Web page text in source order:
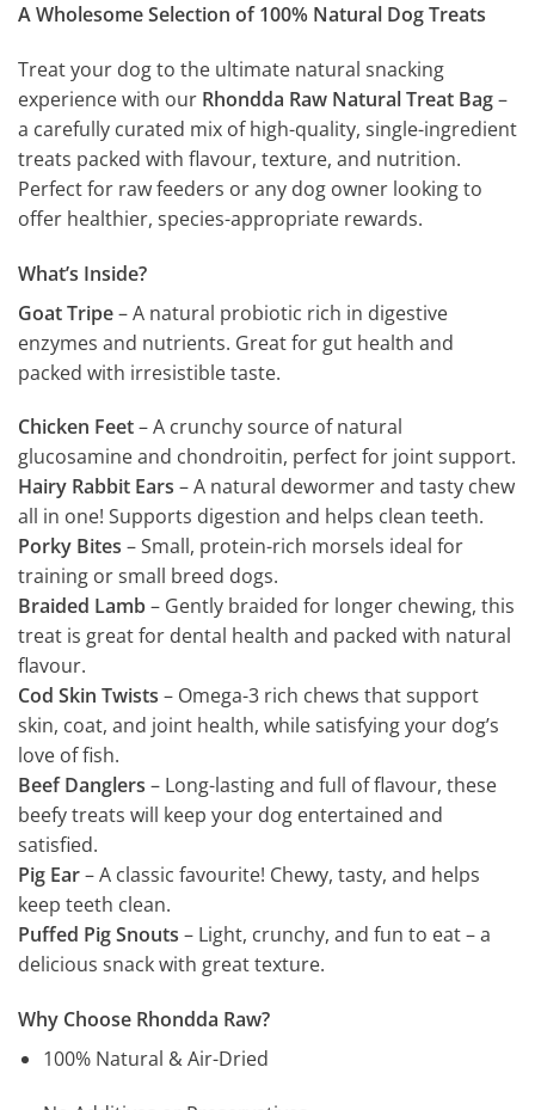
A Wholesome Selection of 100% Natural Dog Treats
Treat your dog to the ultimate natural snacking
experience with our Rhondda Raw Natural Treat Bag–
a carefully curated mix of high-quality, single-ingredient
treats packed with flavour, texture, and nutrition.
Perfect for raw feeders or any dog owner looking to
offer healthier, species-appropriate rewards.
What’s Inside?
Goat Tripe– A natural probiotic rich in digestive
enzymes and nutrients. Great for gut health and
packed with irresistible taste.
Chicken Feet– A crunchy source of natural
glucosamine and chondroitin, perfect for joint support.
Hairy Rabbit Ears – A natural dewormer and tasty chew
all in one! Supports digestion and helps clean teeth.
Porky Bites – Small, protein-rich morsels ideal for
training or small breed dogs.
Braided Lamb– Gently braided for longer chewing, this
treat is great for dental health and packed with natural
flavour.
Cod Skin Twists – Omega-3 rich chews that support
skin, coat, and joint health, while satisfying your dog’s
love of fish.
Beef Danglers – Long-lasting and full of flavour, these
beefy treats will keep your dog entertained and
satisfied.
Pig Ear– A classic favourite! Chewy, tasty, and helps
keep teeth clean.
Puffed Pig Snouts – Light, crunchy, and fun to eat – a
delicious snack with great texture.
Why Choose Rhondda Raw?
100% Natural & Air-Dried